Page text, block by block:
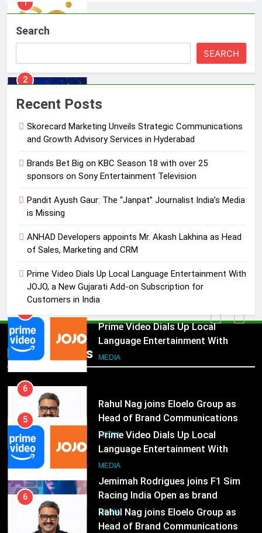
Search
SEARCH
Recent Posts
Skorecard Marketing Unveils Strategic Communications
and Growth Advisory Services in Hyderabad
Brands Bet Big on KBC Season 18 with over 25
sponsors on Sony Entertainment Television
Pandit Ayush Gaur: The “Janpat” Journalist India’s Media
is Missing
ANHAD Developers appoints Mr. Akash Lakhina as Head
of Sales, Marketing and CRM
Prime Video Dials Up Local Language Entertainment With
JOJO, a New Gujarati Add-on Subscription for
Customers in India
Popular News
2
Brands Bet Big on KBC Season 18
Entertainment Television
3
Journalist India’s Media is Missing
MEDIA
ANHAD Developers appoints Mr.
Marketing and CRM
MEDIA
5
Prime Video Dials Up Local
JOJO, a New Gujarati Add-on
Subscription for Customers in
India
MEDIA
Rahul Nag joins Eloelo Group as
Head of Brand Communications
MEDIA
7
Jemimah Rodrigues joins F1 Sim
Racing India Open as brand
ambassador
MEDIA
8
Daniel Wellington announces actor
Sharvari as brand ambassador for
India watch portfolio
MEDIA
5
Prime Video Dials Up Local
Subscription for Customers in
India
6
Rahul Nag joins Eloelo Group as
Head of Brand Communications
MEDIA
7
Jemimah Rodrigues joins F1 Sim
Racing India Open as brand